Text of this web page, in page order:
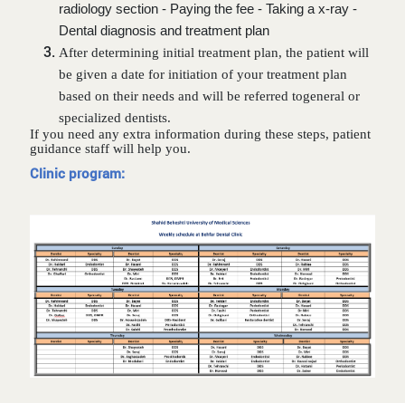
radiology section - Paying the fee - Taking a x-ray -
Dental diagnosis and treatment plan
After determining initial treatment plan, the patient will
be given a date for initiation of your treatment plan
based on their needs and will be referred togeneral or
specialized dentists.
If you need any extra information during these steps, patient
guidance staff will help you.
Clinic program: